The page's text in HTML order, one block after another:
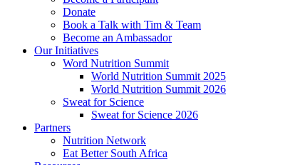
Donate
Book a Talk with Tim & Team
Become an Ambassador
Our Initiatives
Word Nutrition Summit
World Nutrition Summit 2025
World Nutrition Summit 2026
Sweat for Science
Sweat for Science 2026
Partners
Nutrition Network
Eat Better South Africa